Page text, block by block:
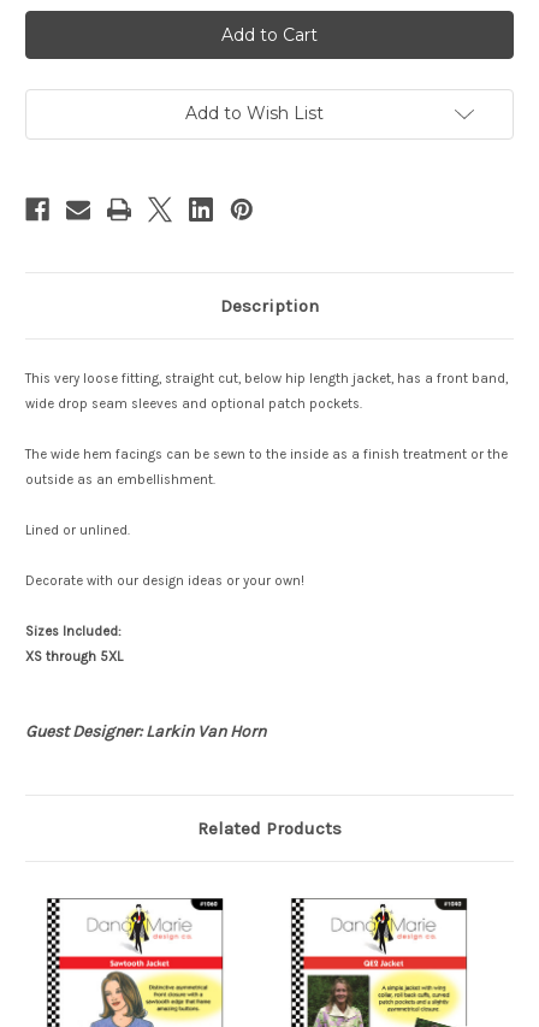
Hapi
Harmony
Jacket
Hapi
Harmony
Jacket
Add to Wish List
Description
This very loose fitting, straight cut, below hip length jacket, has a front band,
wide drop seam sleeves and optional patch pockets.
The wide hem facings can be sewn to the inside as a finish treatment or the
outside as an embellishment.
Lined or unlined.
Decorate with our design ideas or your own!
Sizes Included:
XS through 5XL
Guest Designer: Larkin Van Horn
Related Products